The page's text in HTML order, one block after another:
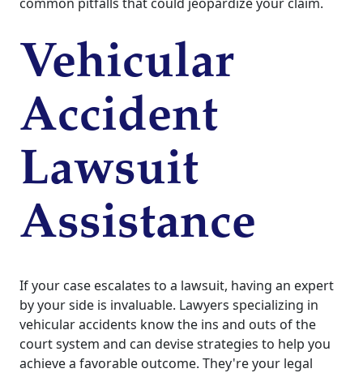
Vehicular
Accident
Lawsuit
Assistance
If your case escalates to a lawsuit, having an expert
by your side is invaluable. Lawyers specializing in
vehicular accidents know the ins and outs of the
court system and can devise strategies to help you
achieve a favorable outcome. They're your legal